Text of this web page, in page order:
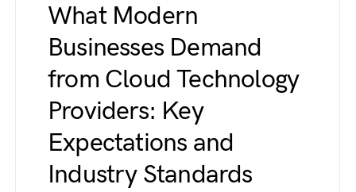
What Modern
Businesses Demand
from Cloud Technology
Providers: Key
Expectations and
Industry Standards